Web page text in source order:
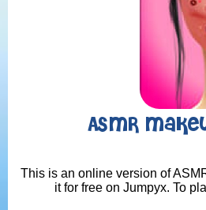
ASMR
This is an online version of
it for free on Jumpyx. To